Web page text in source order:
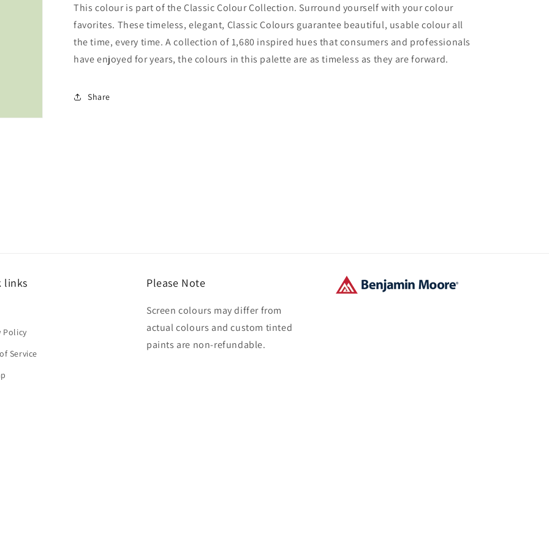
This colour is part of the Classic Colour Collection. Surround yourself with your colour
favorites. These timeless, elegant, Classic Colours guarantee beautiful, usable colour all
the time, every time. A collection of 1,680 inspired hues that consumers and professionals
have enjoyed for years, the colours in this palette are as timeless as they are forward.
Share
links
Policy
Service
Please Note
Screen colours may differ from
actual colours and custom tinted
paints are non-refundable.